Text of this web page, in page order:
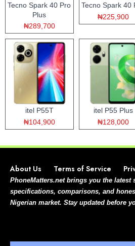
Tecno Spark 40 Pro
Plus
₦289,700
Tecno Spark 40
₦225,900
itel P55T
₦104,900
itel P55 Plus
₦128,000
About Us Terms of Service
PhoneMatters.net brings you the latest
specifications, comparisons, and
Nigerian market. Stay updated before